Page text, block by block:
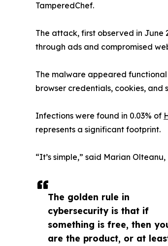
The golden rule in
cybersecurity is that if
something is free, then
are the product, or at
TamperedChef.
The attack, first observed in June
through ads and compromised
The malware appeared
browser credentials, cookies, and
Infections were found in 0.03% of
represents a significant footprint.
“It’s simple,” said Marian